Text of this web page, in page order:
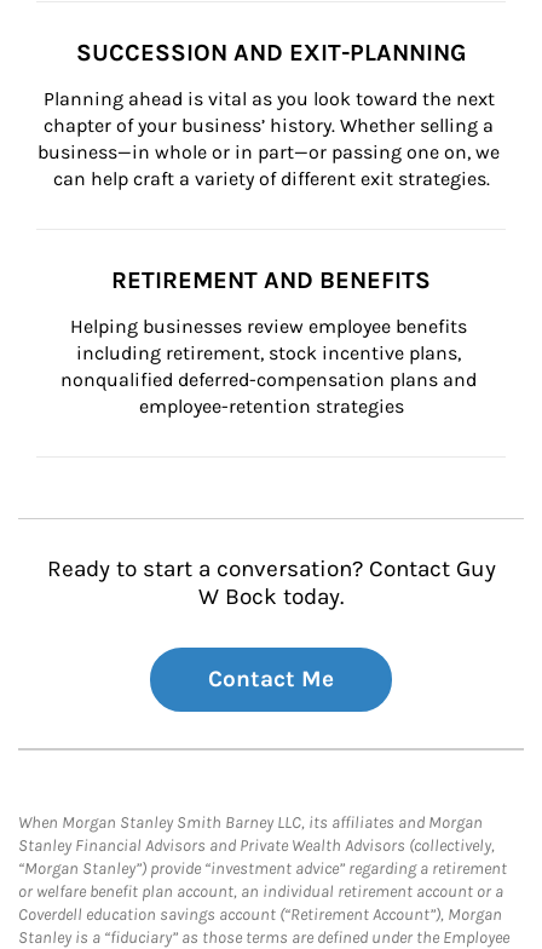
SUCCESSION AND EXIT-PLANNING
Planning ahead is vital as you look toward the next
chapter of your business’ history. Whether selling a
business—in whole or in part—or passing one on, we
can help craft a variety of different exit strategies.
RETIREMENT AND BENEFITS
Helping businesses review employee benefits
including retirement, stock incentive plans,
nonqualified deferred-compensation plans and
employee-retention strategies
Ready to start a conversation? Contact Guy
W Bock today.
Contact Me
When Morgan Stanley Smith Barney LLC, its affiliates and Morgan
Stanley Financial Advisors and Private Wealth Advisors (collectively,
“Morgan Stanley”) provide “investment advice” regarding a retirement
or welfare benefit plan account, an individual retirement account or a
Coverdell education savings account (“Retirement Account”), Morgan
Stanley is a “fiduciary” as those terms are defined under the Employee